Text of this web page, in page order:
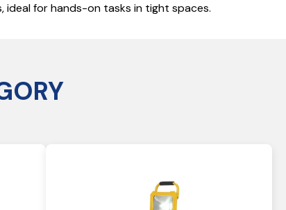
ideal for hands-on tasks in tight spaces.